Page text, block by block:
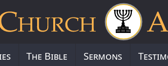
The Bible Sermons